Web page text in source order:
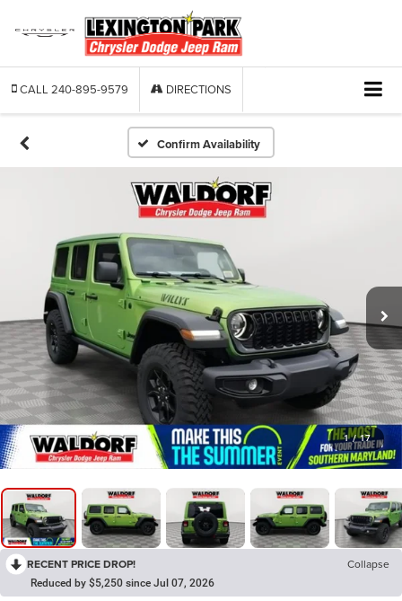
CALL 240-895-9579 DIRECTIONS
Confirm Availability
1 / 17
RECENT PRICE DROP! Collapse
Reduced by $5,250 since Jul 07, 2026